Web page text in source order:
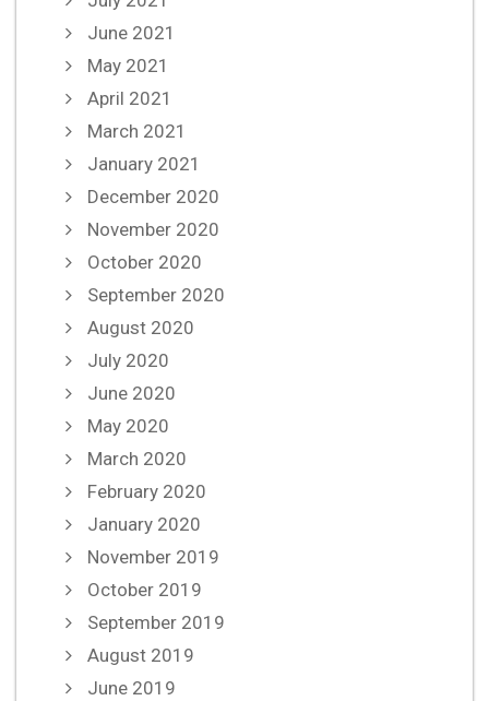
June 2021
May 2021
April 2021
March 2021
January 2021
December 2020
November 2020
October 2020
September 2020
August 2020
July 2020
June 2020
May 2020
March 2020
February 2020
January 2020
November 2019
October 2019
September 2019
August 2019
June 2019